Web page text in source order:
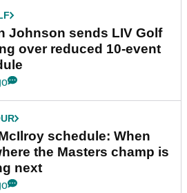
Johnson sends LIV Golf
over reduced 10-event
schedule: When
the Masters champ is
next